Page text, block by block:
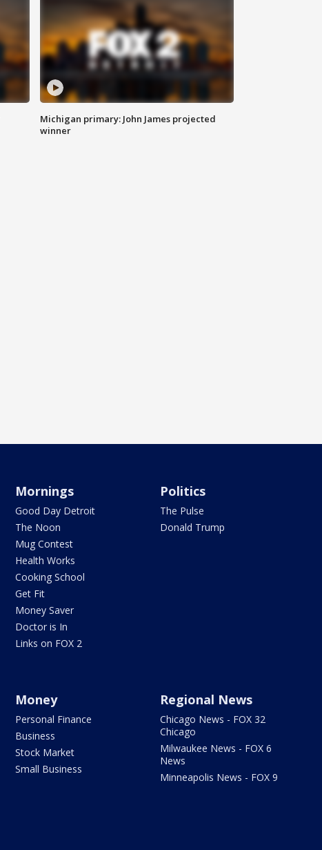
Michigan primary: John James projected
winner
Mornings
Good Day Detroit
The Noon
Mug Contest
Health Works
Cooking School
Get Fit
Money Saver
Doctor is In
Links on FOX 2
Politics
The Pulse
Donald Trump
Money
Personal Finance
Business
Stock Market
Small Business
Regional News
Chicago News - FOX 32
Chicago
Milwaukee News - FOX 6
News
Minneapolis News - FOX 9